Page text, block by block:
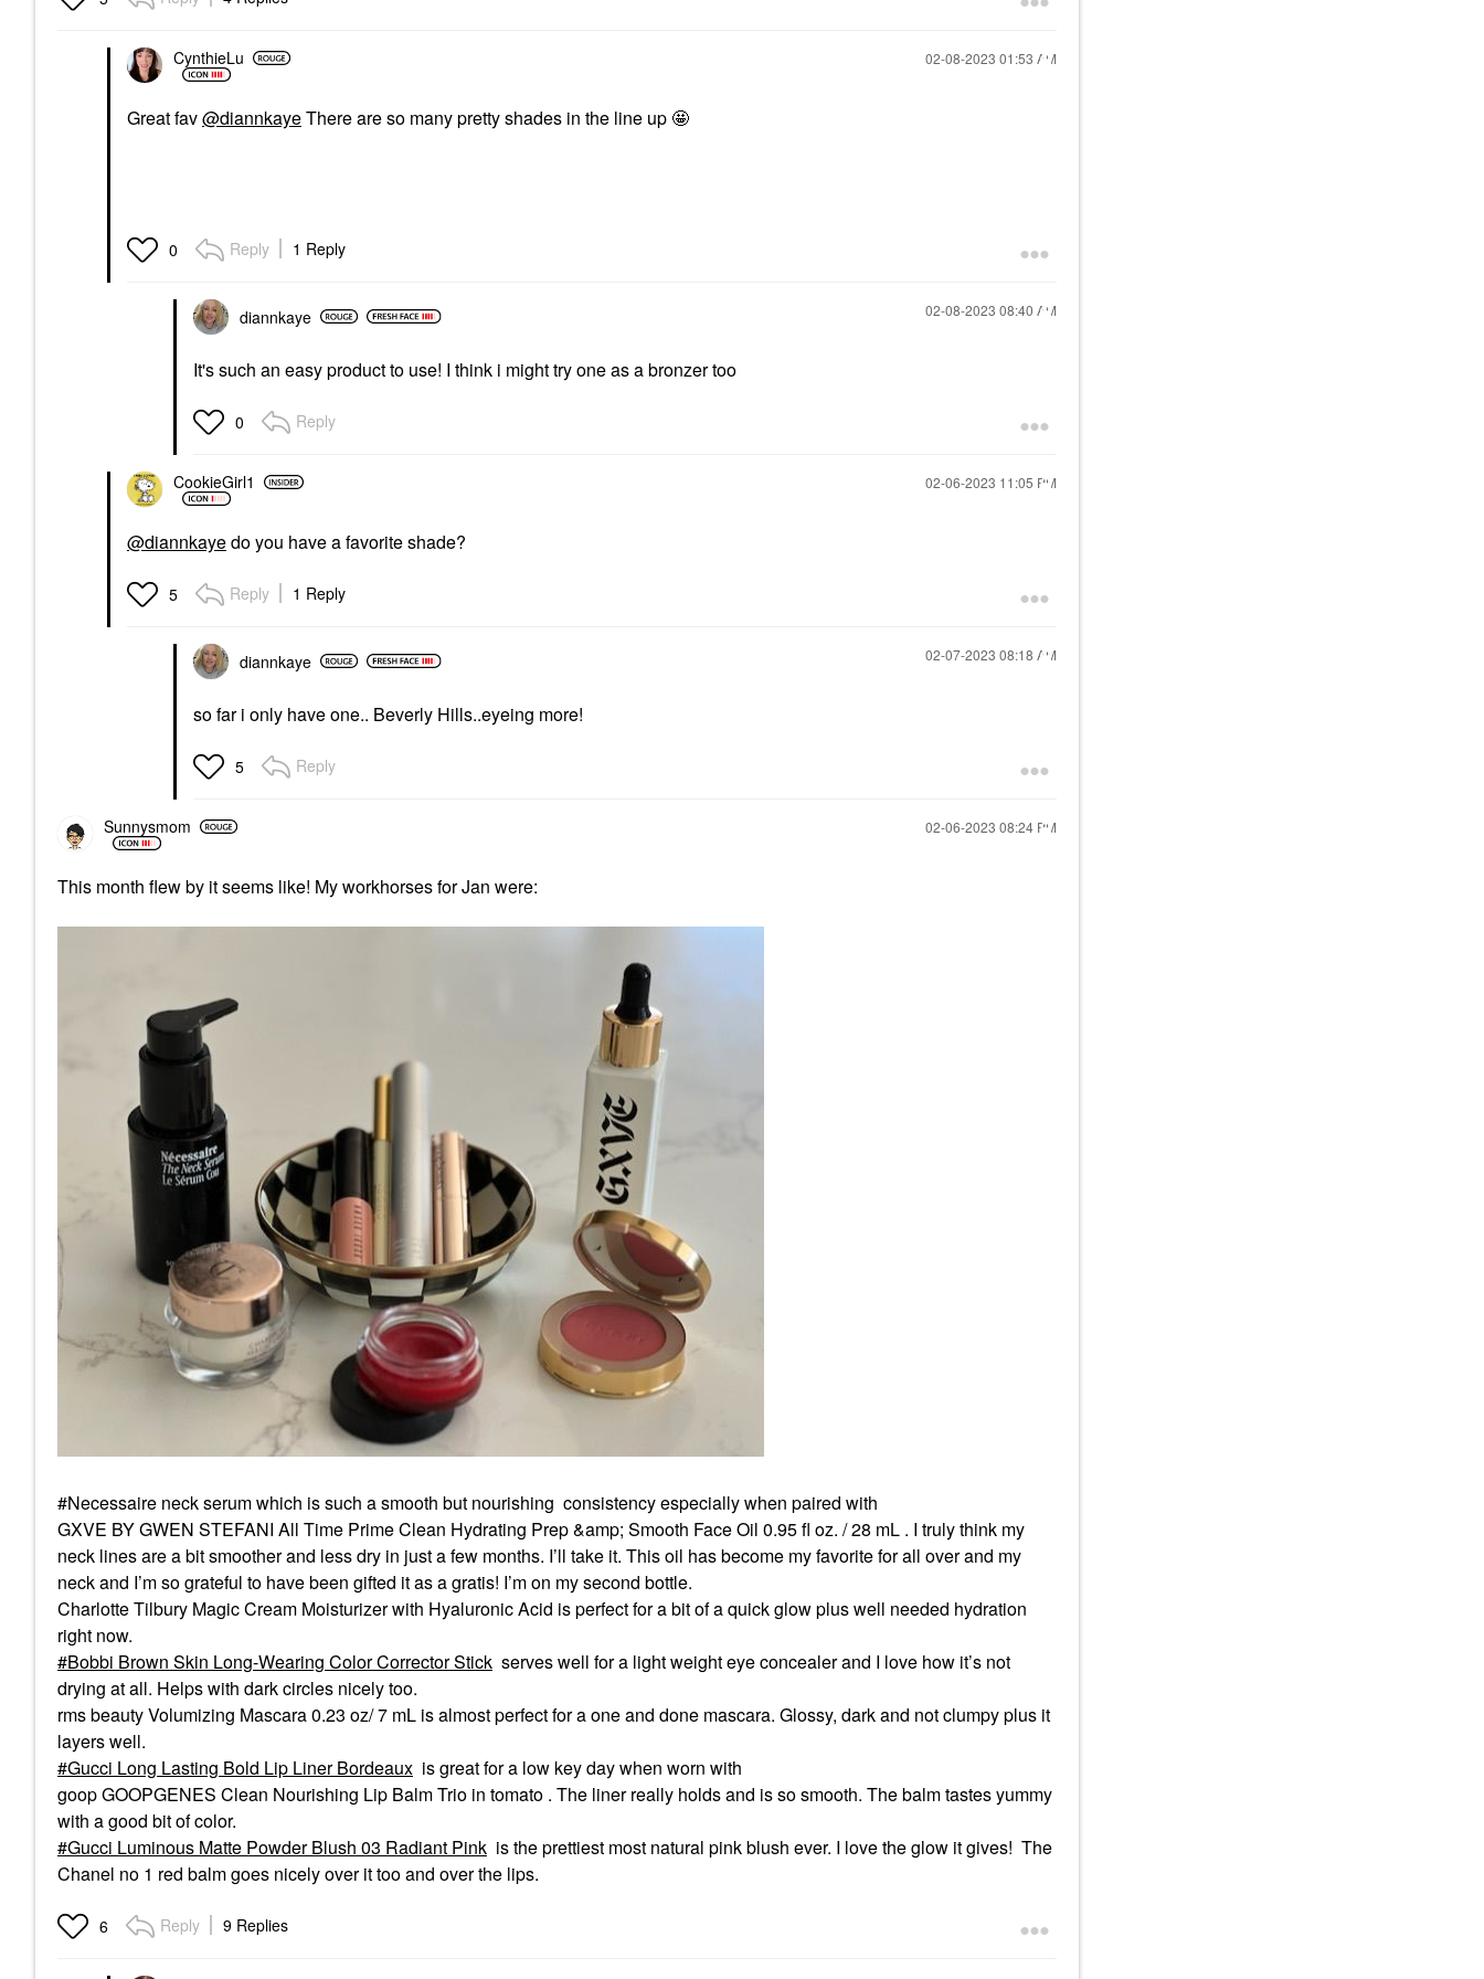
CynthieLu ‎02-08-2023 01:53 AM
Great fav@diannkayeThere are so many pretty shades in the line up 🤩
0 Reply 1 Reply
diannkaye ‎02-08-2023 08:40 AM
It's such an easy product to use! I think i might try one as a bronzer too
0 Reply
CookieGirl1 ‎02-06-2023 11:05 PM
@diannkayedo you have a favorite shade?
5 Reply 1 Reply
diannkaye ‎02-07-2023 08:18 AM
so far i only have one.. Beverly Hills..eyeing more!
5 Reply
Sunnysmom ‎02-06-2023 08:24 PM
This month flew by it seems like! My workhorses for Jan were:
#Necessaire neck serum which is such a smooth but nourishing consistency especially when paired with
GXVE BY GWEN STEFANI All Time Prime Clean Hydrating Prep &amp; Smooth Face Oil 0.95 fl oz. / 28 mL . I truly think my
neck lines are a bit smoother and less dry in just a few months. I’ll take it. This oil has become my favorite for all over and my
neck and I’m so grateful to have been gifted it as a gratis! I’m on my second bottle.
Charlotte Tilbury Magic Cream Moisturizer with Hyaluronic Acid is perfect for a bit of a quick glow plus well needed hydration
right now.
Bobbi Brown Skin Long-Wearing Color Corrector Stick serves well for a light weight eye concealer and I love how it’s not
drying at all. Helps with dark circles nicely too.
rms beauty Volumizing Mascara 0.23 oz/ 7 mL is almost perfect for a one and done mascara. Glossy, dark and not clumpy plus it
layers well.
Gucci Long Lasting Bold Lip Liner Bordeaux is great for a low key day when worn with
goop GOOPGENES Clean Nourishing Lip Balm Trio in tomato . The liner really holds and is so smooth. The balm tastes yummy
with a good bit of color.
Gucci Luminous Matte Powder Blush 03 Radiant Pink is the prettiest most natural pink blush ever. I love the glow it gives! The
Chanel no 1 red balm goes nicely over it too and over the lips.
6 Reply 9 Replies